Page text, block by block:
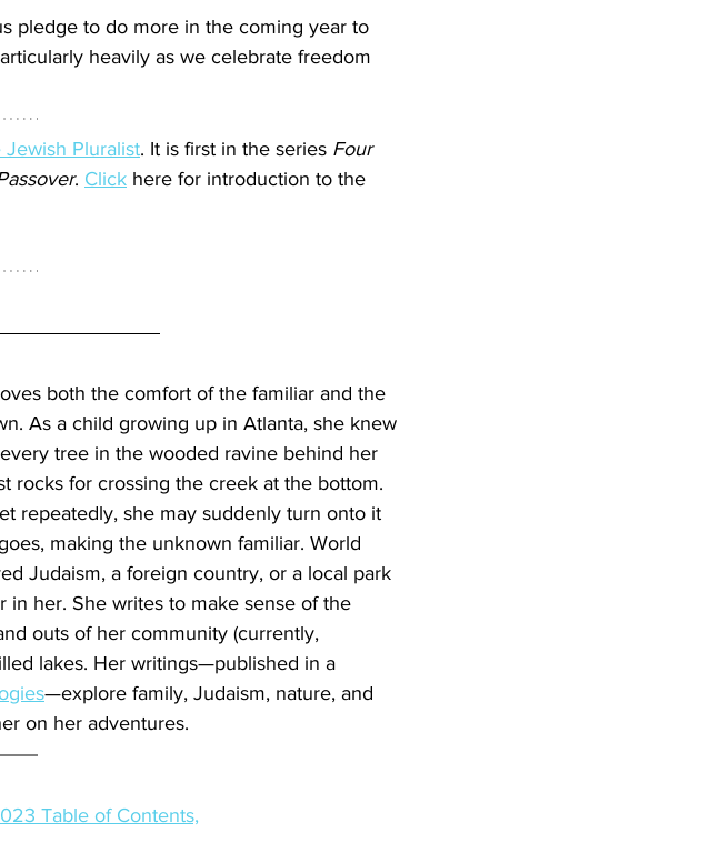
pledge to do more in the coming year to
heavily as we celebrate freedom
Jewish Pluralist. It is first in the series Four
. Click here for introduction to the
both the comfort of the familiar and the
As a child growing up in Atlanta, she knew
tree in the wooded ravine behind her
rocks for crossing the creek at the bottom.
repeatedly, she may suddenly turn onto it
making the unknown familiar. World
Judaism, a foreign country, or a local park
in her. She writes to make sense of the
outs of her community (currently,
lakes. Her writings—published in a
—explore family, Judaism, nature, and
on her adventures.
Table of Contents,